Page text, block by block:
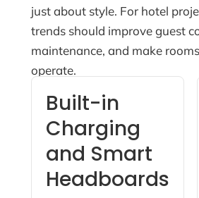
just about style. For hotel
trends should improve guest
maintenance, and make
operate.
Built-in
Charging
and Smart
Headboards